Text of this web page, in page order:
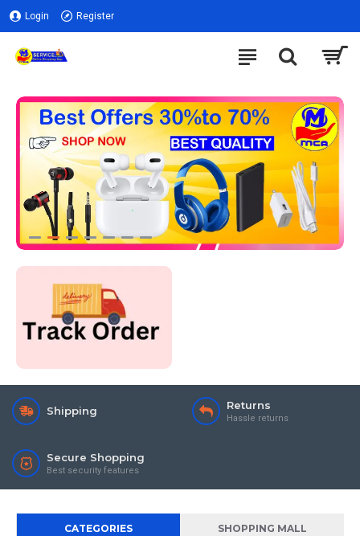
Login Register
Shipping Returns
Hassle returns
Secure Shopping
Best security features
CATEGORIES SHOPPING MALL